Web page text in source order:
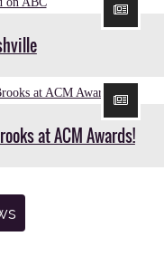
at ACM Awards!